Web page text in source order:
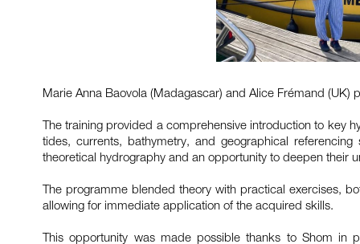
Marie Anna Baovola (Madagascar) and Alice Frémand
The training provided a comprehensive introduction to key
tides, currents, bathymetry, and geographical
theoretical hydrography and an opportunity to deepen
The programme blended theory with practical exercises,
allowing for immediate application of the acquired skills.
This opportunity was made possible thanks to Shom in